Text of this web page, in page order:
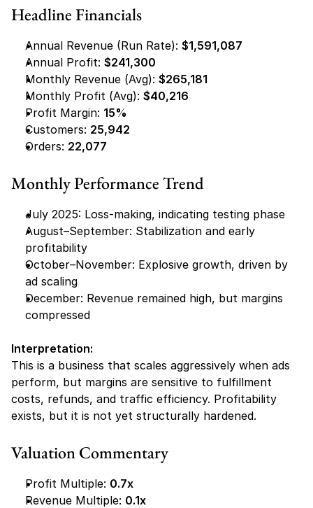
Headline Financials
Annual Revenue (Run Rate): $1,591,087
Annual Profit: $241,300
Monthly Revenue (Avg): $265,181
Monthly Profit (Avg): $40,216
Profit Margin: 15%
Customers: 25,942
Orders: 22,077
Monthly Performance Trend
July 2025: Loss-making, indicating testing phase
August–September: Stabilization and early
profitability
October–November: Explosive growth, driven by
ad scaling
December: Revenue remained high, but margins
compressed
Interpretation:
This is a business that scales aggressively when ads
perform, but margins are sensitive to fulfillment
costs, refunds, and traffic efficiency. Profitability
exists, but it is not yet structurally hardened.
Valuation Commentary
Profit Multiple: 0.7x
Revenue Multiple: 0.1x